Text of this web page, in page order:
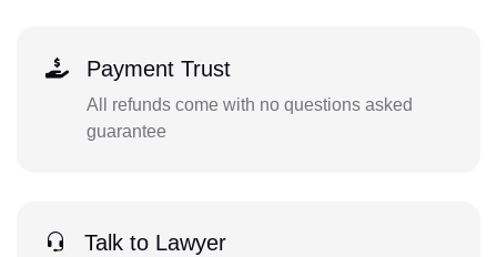
Payment Trust
All refunds come with no questions asked
guarantee
Talk to Lawyer